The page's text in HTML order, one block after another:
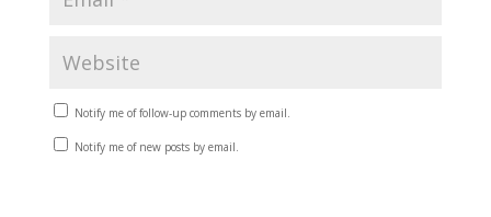
Notify me of follow-up comments by email.
Notify me of new posts by email.